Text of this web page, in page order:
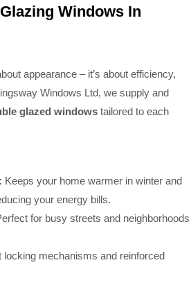
Windows In
appearance – it’s about efficiency,
Windows Ltd, we supply and
glazed windows tailored to each
Keeps your home warmer in winter and
your energy bills.
for busy streets and neighborhoods
locking mechanisms and reinforced